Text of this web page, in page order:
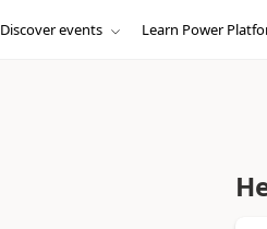
Discover events Learn Power